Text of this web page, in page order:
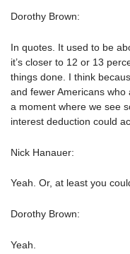
Dorothy Brown:
In quotes. It used to be
it’s closer to 12 or 13
things done. I think
and fewer Americans
a moment where we see
interest deduction could
Nick Hanauer:
Yeah. Or, at least you
Dorothy Brown:
Yeah.